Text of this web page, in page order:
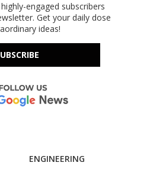
engaged subscribers
Get your daily dose
ideas!
ENGINEERING